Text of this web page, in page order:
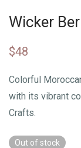
Wicker
$48
Colorful
with its vibrant
Crafts.
Out of stock